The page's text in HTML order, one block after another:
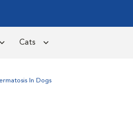
Cats
In Dogs